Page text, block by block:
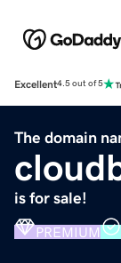
Excellent4.5 out of 5
The domain
is for sale!
PREMIUM